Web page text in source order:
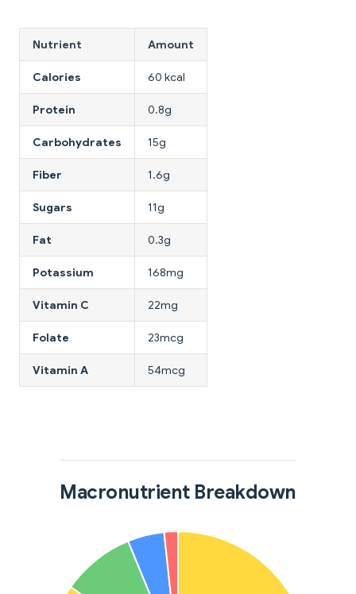
Nutrient Amount
Calories 60 kcal
Protein 0.8g
Carbohydrates 15g
Fiber 1.6g
Sugars 11g
Fat 0.3g
Potassium 168mg
Vitamin C 22mg
Folate 23mcg
Vitamin A 54mcg
Macronutrient Breakdown